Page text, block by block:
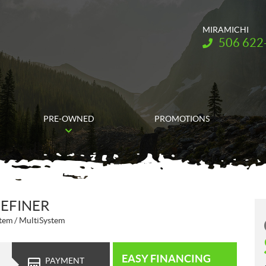
MIRAMICHI
Telephone:
506
PRE-OWNED PROMOTIONS
/ MultiSystem
PAYMENT
EASY FINANCING